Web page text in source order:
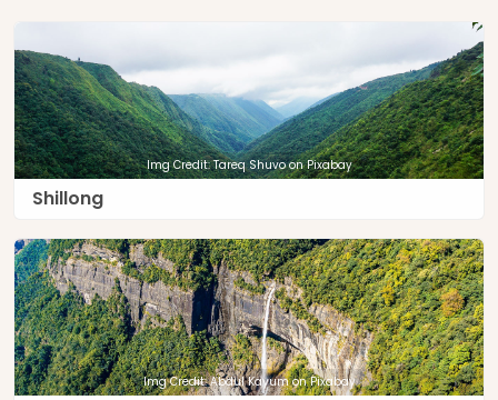
Img Credit: Tareq Shuvo on Pixabay
Shillong
Img Credit: Abdul Kayum on Pixabay